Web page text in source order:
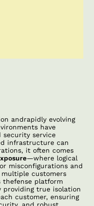
andrapidly evolving
have
security service
infrastructure can
it often comes
—where logical
misconfigurations and
customers
thefense platform
providing true isolation
customer, ensuring